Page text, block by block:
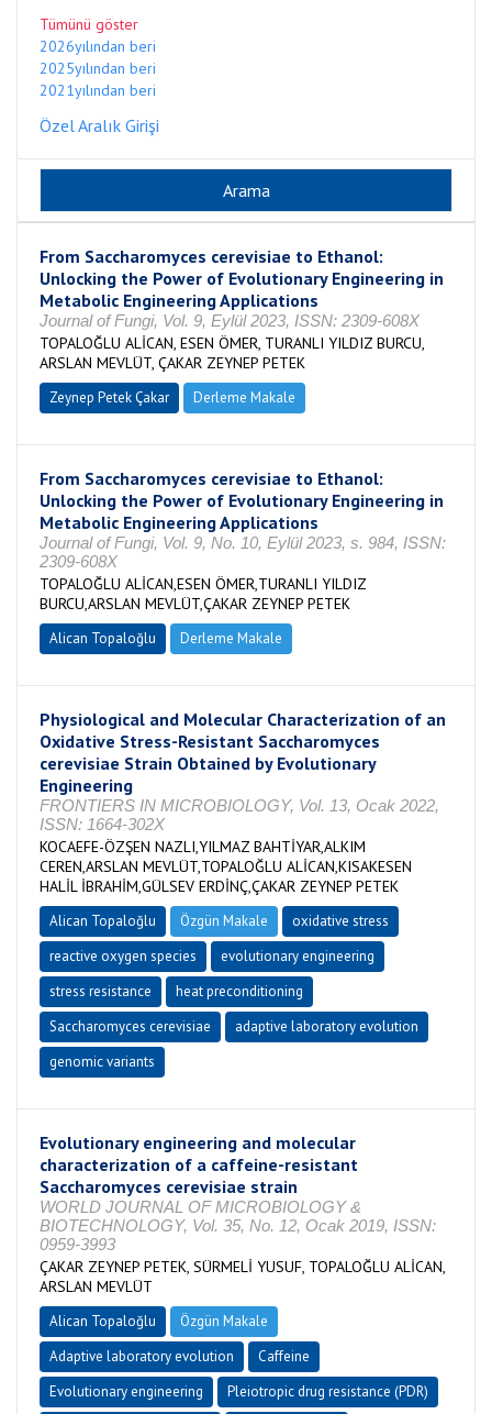
Tümünü göster
2026yılından beri
2025yılından beri
2021yılından beri
Özel Aralık Girişi
From Saccharomyces cerevisiae to Ethanol:
Unlocking the Power of Evolutionary Engineering in
Metabolic Engineering Applications
Journal of Fungi, Vol. 9, Eylül 2023, ISSN: 2309-608X
TOPALOĞLU ALİCAN, ESEN ÖMER, TURANLI YILDIZ BURCU,
ARSLAN MEVLÜT, ÇAKAR ZEYNEP PETEK
Zeynep Petek Çakar Derleme Makale
From Saccharomyces cerevisiae to Ethanol:
Unlocking the Power of Evolutionary Engineering in
Metabolic Engineering Applications
Journal of Fungi, Vol. 9, No. 10, Eylül 2023, s. 984, ISSN:
2309-608X
TOPALOĞLU ALİCAN,ESEN ÖMER,TURANLI YILDIZ
BURCU,ARSLAN MEVLÜT,ÇAKAR ZEYNEP PETEK
Alican Topaloğlu Derleme Makale
Physiological and Molecular Characterization of an
Oxidative Stress-Resistant Saccharomyces
cerevisiae Strain Obtained by Evolutionary
Engineering
FRONTIERS IN MICROBIOLOGY, Vol. 13, Ocak 2022,
ISSN: 1664-302X
KOCAEFE-ÖZŞEN NAZLI,YILMAZ BAHTİYAR,ALKIM
CEREN,ARSLAN MEVLÜT,TOPALOĞLU ALİCAN,KISAKESEN
HALİL İBRAHİM,GÜLSEV ERDİNÇ,ÇAKAR ZEYNEP PETEK
Alican Topaloğlu Özgün Makale
oxidative stress
reactive oxygen species
evolutionary engineering
stress resistance
heat preconditioning
Saccharomyces cerevisiae
adaptive laboratory evolution
genomic variants
Evolutionary engineering and molecular
characterization of a caffeine-resistant
Saccharomyces cerevisiae strain
WORLD JOURNAL OF MICROBIOLOGY &
BIOTECHNOLOGY, Vol. 35, No. 12, Ocak 2019, ISSN:
0959-3993
ÇAKAR ZEYNEP PETEK, SÜRMELİ YUSUF, TOPALOĞLU ALİCAN,
ARSLAN MEVLÜT
Alican Topaloğlu
Özgün Makale
Adaptive laboratory evolution
Caffeine
Evolutionary engineering
Pleiotropic drug resistance (PDR)